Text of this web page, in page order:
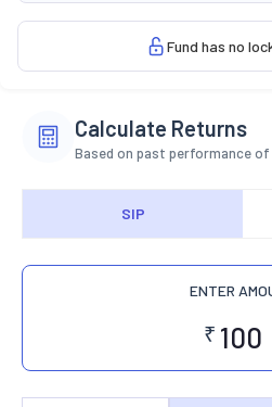
Fund has no
Calculate Returns
Based on past performance
SIP
ENTER
₹